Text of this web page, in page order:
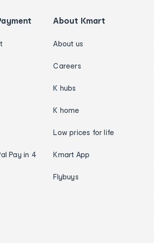
Pay in 4
About Kmart
About us
Careers
K hubs
K home
Low prices for life
Kmart App
Flybuys